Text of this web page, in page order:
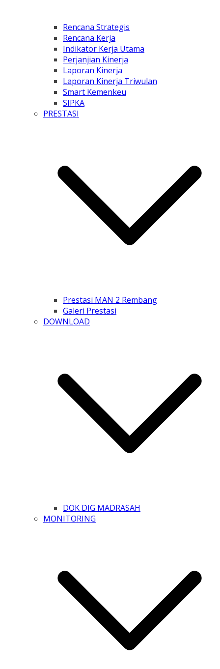
Rencana Strategis
Rencana Kerja
Indikator Kerja Utama
Perjanjian Kinerja
Laporan Kinerja
Laporan Kinerja Triwulan
Smart Kemenkeu
SIPKA
PRESTASI
Prestasi MAN 2 Rembang
Galeri Prestasi
DOWNLOAD
DOK DIG MADRASAH
MONITORING